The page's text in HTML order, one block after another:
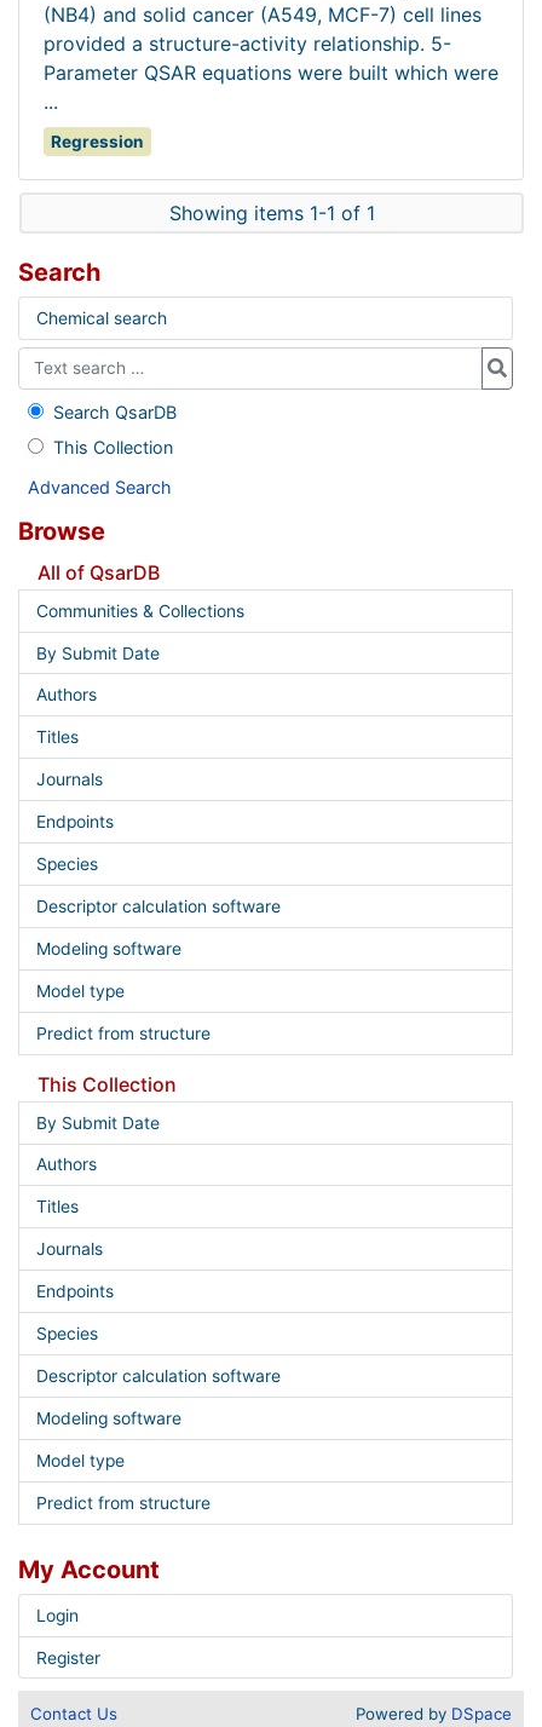
(NB4) and solid cancer (A549, MCF-7) cell lines
provided a structure-activity relationship. 5-
Parameter QSAR equations were built which were
...
Regression
Showing items 1-1 of 1
Search
Chemical search
Search QsarDB
This Collection
Advanced Search
Browse
All of QsarDB
Communities & Collections
By Submit Date
Authors
Titles
Journals
Endpoints
Species
Descriptor calculation software
Modeling software
Model type
Predict from structure
This Collection
By Submit Date
Authors
Titles
Journals
Endpoints
Species
Descriptor calculation software
Modeling software
Model type
Predict from structure
My Account
Login
Register
Contact Us Powered by DSpace